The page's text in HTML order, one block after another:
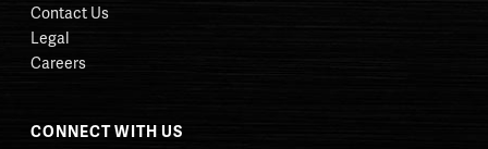
Contact Us
Legal
Careers
CONNECT WITH US